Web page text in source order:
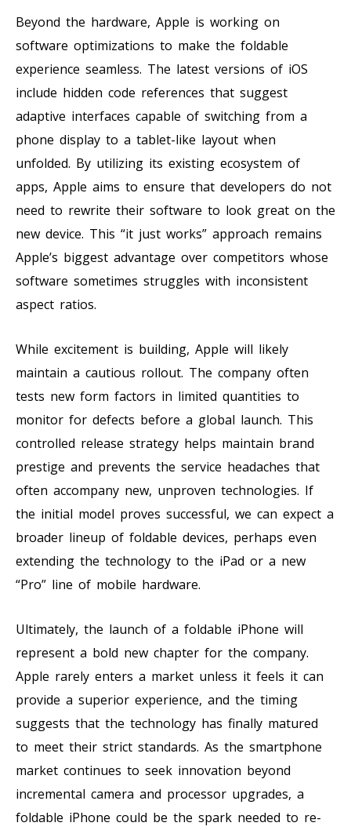
Beyond the hardware, Apple is working on
software optimizations to make the foldable
experience seamless. The latest versions of iOS
include hidden code references that suggest
adaptive interfaces capable of switching from a
phone display to a tablet-like layout when
unfolded. By utilizing its existing ecosystem of
apps, Apple aims to ensure that developers do not
need to rewrite their software to look great on the
new device. This “it just works” approach remains
Apple’s biggest advantage over competitors whose
software sometimes struggles with inconsistent
aspect ratios.
While excitement is building, Apple will likely
maintain a cautious rollout. The company often
tests new form factors in limited quantities to
monitor for defects before a global launch. This
controlled release strategy helps maintain brand
prestige and prevents the service headaches that
often accompany new, unproven technologies. If
the initial model proves successful, we can expect a
broader lineup of foldable devices, perhaps even
extending the technology to the iPad or a new
“Pro” line of mobile hardware.
Ultimately, the launch of a foldable iPhone will
represent a bold new chapter for the company.
Apple rarely enters a market unless it feels it can
provide a superior experience, and the timing
suggests that the technology has finally matured
to meet their strict standards. As the smartphone
market continues to seek innovation beyond
incremental camera and processor upgrades, a
foldable iPhone could be the spark needed to re-